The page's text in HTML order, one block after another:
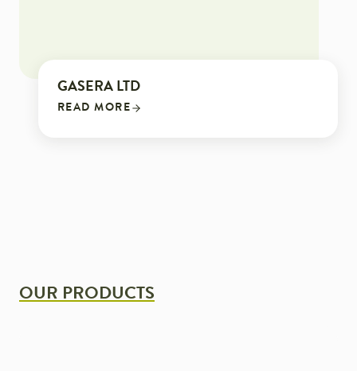
GASERA LTD
READ MORE
OUR PRODUCTS